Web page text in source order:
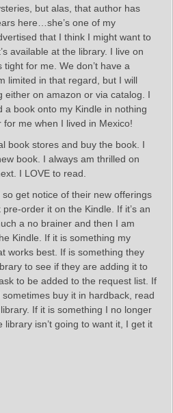
but alas, that author has
here…she’s one of my
that I think I might want to
available at the library. I live on
for me. We don’t have a
limited in that regard, but I will
either on amazon or via catalog. I
a book onto my Kindle in nothing
me when I lived in Mexico!
book stores and buy the book. I
book. I always am thrilled on
I LOVE to read.
get notice of their new offerings
order it on the Kindle. If it’s an
a no brainer and then I am
Kindle. If it is something my
works best. If is something they
to see if they are adding it to
to be added to the request list. If
buy it in hardback, read
If it is something I no longer
isn’t going to want it, I get it